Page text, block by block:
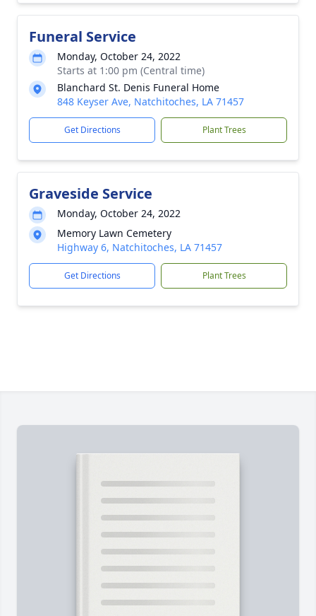
Funeral Service
Monday, October 24, 2022
Starts at 1:00 pm (Central time)
Blanchard St. Denis Funeral Home
848 Keyser Ave, Natchitoches, LA 71457
Get Directions Plant Trees
Graveside Service
Monday, October 24, 2022
Memory Lawn Cemetery
Highway 6, Natchitoches, LA 71457
Get Directions Plant Trees